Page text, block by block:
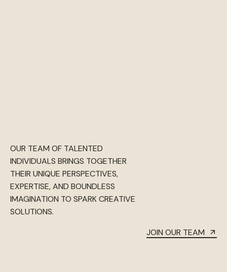
OUR TEAM OF TALENTED
INDIVIDUALS BRINGS TOGETHER
THEIR UNIQUE PERSPECTIVES,
EXPERTISE, AND BOUNDLESS
IMAGINATION TO SPARK CREATIVE
SOLUTIONS.
JOIN OUR TEAM